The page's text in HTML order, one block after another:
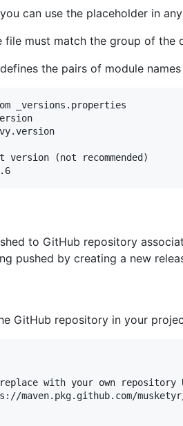
can use the placeholder in
file must match the group of the
the pairs of module
_versions.properties
(not recommended)
to GitHub repository
pushed by creating a new
GitHub repository in your
with your own repository
maven.pkg.github.com/